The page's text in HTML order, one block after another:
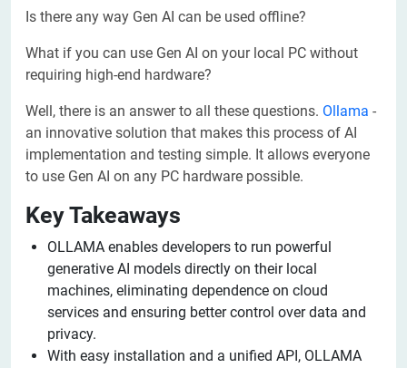
Is there any way Gen AI can be used offline?
What if you can use Gen AI on your local PC without
requiring high-end hardware?
Well, there is an answer to all these questions. Ollama -
an innovative solution that makes this process of AI
implementation and testing simple. It allows everyone
to use Gen AI on any PC hardware possible.
Key Takeaways
OLLAMA enables developers to run powerful
generative AI models directly on their local
machines, eliminating dependence on cloud
services and ensuring better control over data and
privacy.
With easy installation and a unified API, OLLAMA